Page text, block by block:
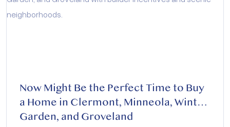
Now Might Be the Perfect Time to Buy
a Home in Clermont, Minneola, Winter
Garden, and Groveland